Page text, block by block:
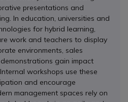
presentations and
In education, universities and
for hybrid learning,
work and teachers to display
environments, sales
gain impact
workshops use these
and encourage
management spaces rely on